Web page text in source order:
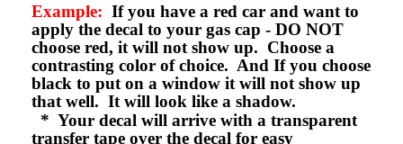
Example: If you have a red car and want to
apply the decal to your gas cap - DO NOT
choose red, it will not show up. Choose a
contrasting color of choice. And If you choose
black to put on a window it will not show up
that well. It will look like a shadow.
* Your decal will arrive with a transparent
transfer tape over the decal for easy